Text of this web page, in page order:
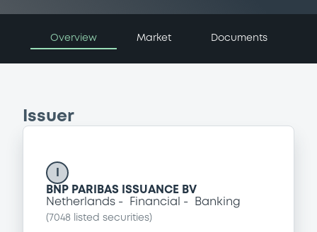
Overview Market Documents
Issuer
BNP PARIBAS ISSUANCE BV
Netherlands
Financial Banking
( 7048 listed securities)